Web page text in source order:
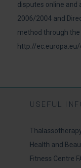
disputes online and
2006/2004 and
method through
http://
USEFUL
Health and
Fitness Centre